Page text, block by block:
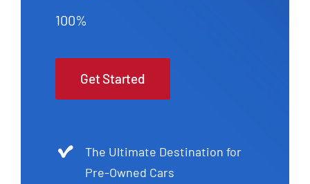
100%
Get Started
The Ultimate Destination for
Pre-Owned Cars